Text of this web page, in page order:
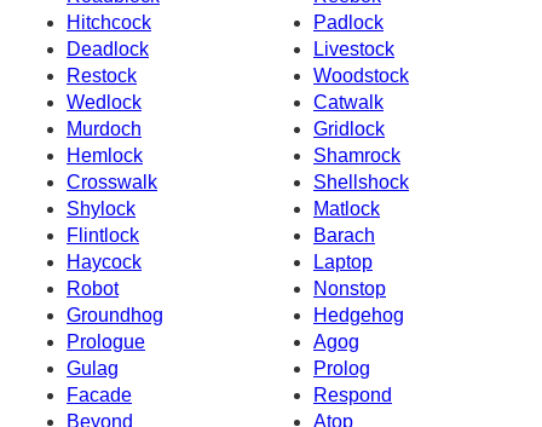
Hitchcock
Padlock
Deadlock
Livestock
Restock
Woodstock
Wedlock
Catwalk
Murdoch
Gridlock
Hemlock
Shamrock
Crosswalk
Shellshock
Shylock
Matlock
Flintlock
Barach
Haycock
Laptop
Robot
Nonstop
Groundhog
Hedgehog
Prologue
Agog
Gulag
Prolog
Facade
Respond
Beyond
Atop